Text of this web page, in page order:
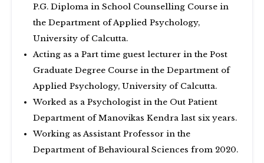
P.G. Diploma in School Counselling Course in
the Department of Applied Psychology,
University of Calcutta.
Acting as a Part time guest lecturer in the Post
Graduate Degree Course in the Department of
Applied Psychology, University of Calcutta.
Worked as a Psychologist in the Out Patient
Department of Manovikas Kendra last six years.
Working as Assistant Professor in the
Department of Behavioural Sciences from 2020.